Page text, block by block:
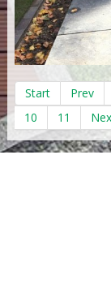
Start Prev
10
11